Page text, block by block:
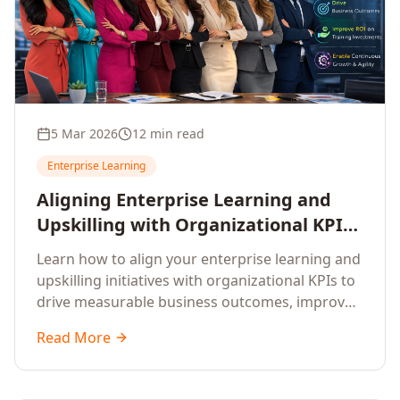
5 Mar 2026 12 min read
Enterprise Learning
Aligning Enterprise Learning and
Upskilling with Organizational KPIs:
A Strategic Framework for
Measurable Business Impact
Learn how to align your enterprise learning and
upskilling initiatives with organizational KPIs to
drive measurable business outcomes, improve
competencies, and measure learning impact on
business results.
Read More